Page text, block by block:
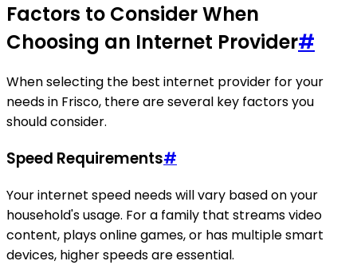
Factors to Consider When
Choosing an Internet Provider#
When selecting the best internet provider for your
needs in Frisco, there are several key factors you
should consider.
Speed Requirements#
Your internet speed needs will vary based on your
household's usage. For a family that streams video
content, plays online games, or has multiple smart
devices, higher speeds are essential.